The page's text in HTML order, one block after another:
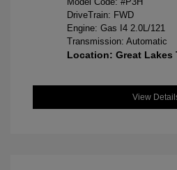
DriveTrain: FWD
Engine: Gas I4 2.0L/121
Transmission: Automatic
Location: Great Lakes
View